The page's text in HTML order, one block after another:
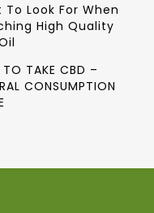
To Look For When
High Quality
TAKE CBD –
CONSUMPTION